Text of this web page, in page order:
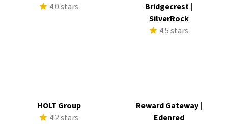
4.0 stars
Bridgecrest |
SilverRock
4.5 stars
HOLT Group
4.2 stars
Reward Gateway |
Edenred